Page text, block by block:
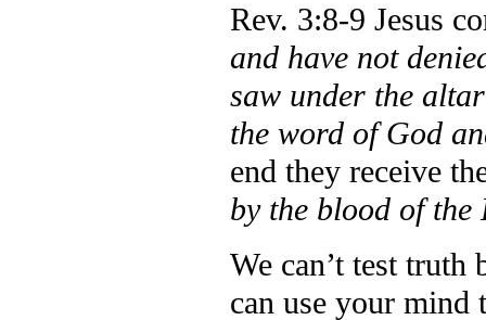
Rev. 3:8-9 Jesus
and have not
saw under the
the word of God
end they receive
by the blood of
We can’t test
can use your